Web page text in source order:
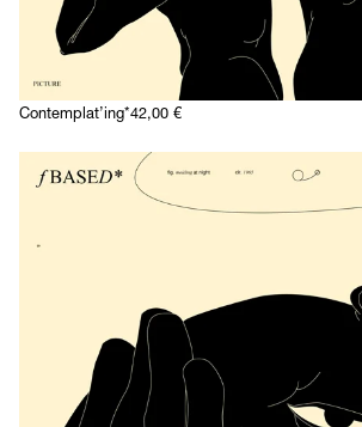
Contemplat’ing*42,00 €